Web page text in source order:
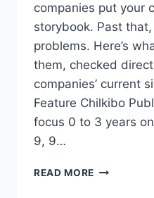
companies put your
storybook. Past
problems. Here’s
them, checked
companies’ current
Feature Chilkibo
focus 0 to 3 years
9, 9…
READ MORE CHILKIBO